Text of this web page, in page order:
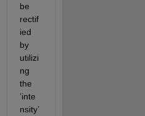
be
rectif
ied
by
utilizi
ng
the
‘inte
nsity’